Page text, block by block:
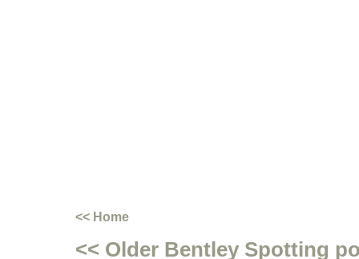
<< Home
<< Older Bentley Spotting